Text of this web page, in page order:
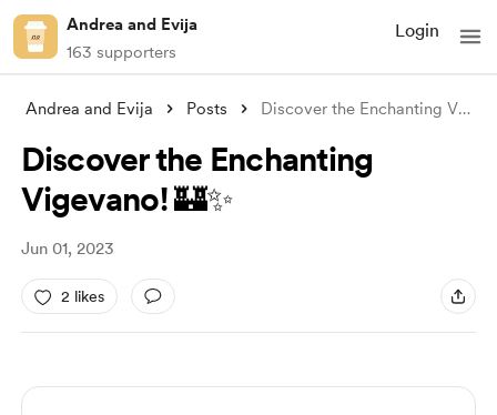
Andrea and Evija
163 supporters
Login
Andrea and Evija Posts Discover the Enchanting Vigevano! 🏰✨
Discover the Enchanting
Vigevano! 🏰✨
Jun 01, 2023
2 likes